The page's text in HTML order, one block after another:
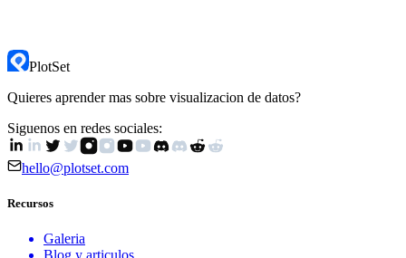
PlotSet
Quieres aprender mas sobre visualizacion de datos?
Siguenos en redes sociales:
hello@plotset.com
Recursos
Galeria